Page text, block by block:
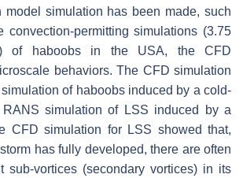
model simulation has been made, such
convection-permitting simulations (3.75
of haboobs in the USA, the CFD
behaviors. The CFD simulation
of haboobs induced by a cold-
simulation of LSS induced by a
CFD simulation for LSS showed that,
has fully developed, there are often
sub-vortices (secondary vortices) in its